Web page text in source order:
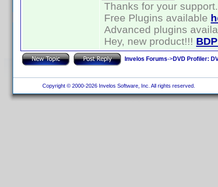
Thanks for your support.
Free Plugins available
Advanced plugins
Hey, new product!!!
Invelos Forums->DVD Profiler:
Copyright © 2000-2026 Invelos Software, Inc. All rights reserved.